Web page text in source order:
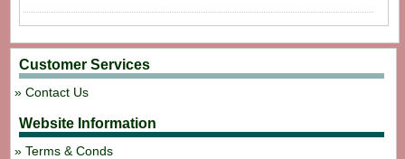
Customer Services
Contact Us
Website Information
Terms & Conds